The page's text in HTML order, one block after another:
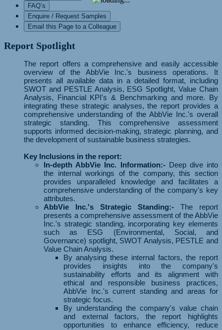
FAQ’s
Enquire / Request Samples
Email this Page to a Colleague
Report Spotlight
The report offers a comprehensive and easily accessible
overview of the AbbVie Inc.'s business operations. It
presents all available data in a detailed format, including
SWOT and PESTLE Analysis, ESG Spotlight, Value Chain
Analysis, Financial KPI's & Benchmarking and more. By
integrating these strategic analyses, the report provides a
comprehensive understanding of the AbbVie Inc.'s overall
strategic standing. This comprehensive assessment
supports informed decision-making, strategic planning, and
the development of sustainable business strategies.
Key Inclusions in the report:
In-depth AbbVie Inc. Information:-Deep dive into
the internal workings of the company, this section
provides unparalleled knowledge and facilitates a
comprehensive understanding of the company's key
attributes.
AbbVie Inc.'s Strategic Standing:- The report
presents a comprehensive assessment of the AbbVie
Inc.'s strategic standing, incorporating key elements
such as ESG (Environmental, Social, and
Governance) spotlight, SWOT Analysis, PESTLE and
Value Chain Analysis.
By analysing these internal factors, the report
provides insights into the company's
sustainability efforts and its alignment with
ethical and responsible business practices,
AbbVie Inc.'s current standing and areas for
strategic focus.
By understanding the company's value chain
and external factors, the report highlights
opportunities to enhance efficiency, reduce